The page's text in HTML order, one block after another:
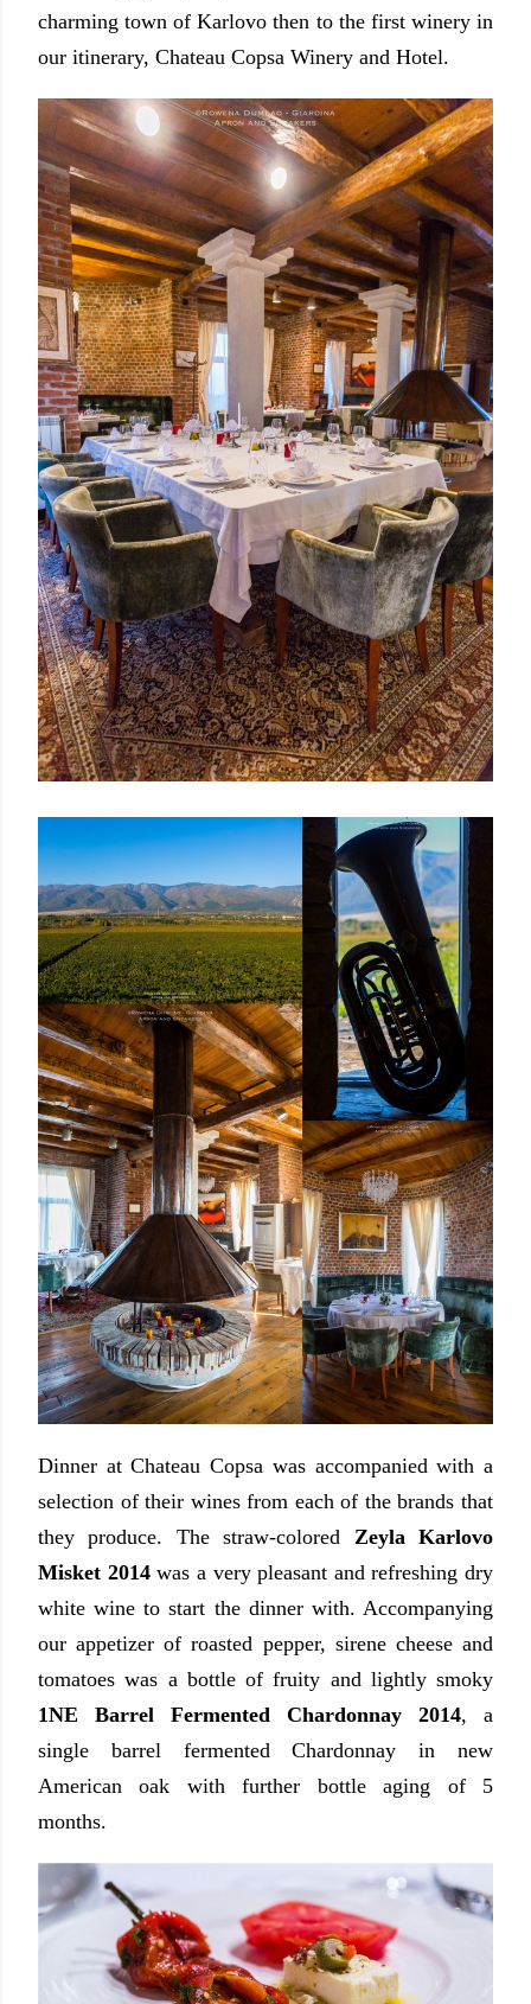
charming town of Karlovo then to the first winery in
our itinerary, Chateau Copsa Winery and Hotel.
Dinner at Chateau Copsa was accompanied with a
selection of their wines from each of the brands that
they produce. The straw-colored Zeyla Karlovo
Misket 2014was a very pleasant and refreshing dry
white wine to start the dinner with. Accompanying
our appetizer of roasted pepper, sirene cheese and
tomatoes was a bottle of fruity and lightly smoky
1NE Barrel Fermented Chardonnay 2014, a
single barrel fermented Chardonnay in new
American oak with further bottle aging of 5
months.